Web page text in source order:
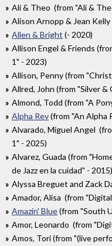
Ali & Theo (from "Ali &
Alison Arnopp & Jean Kelly
Allen & Bright (- 2020)
Allison Engel & Friends
1" - 2023)
Allison, Penny (from
Allred, John (from "Silver &
Almond, Todd (from "A
Alpha Rev(from "An Alpha
Alvarado, Miguel Angel
1" - 2025)
Alvarez, Guada (from
de Jazz en la cuidad" - 2015)
Alyssa Breguet and Zack
Amador, Alisa (from
Amazin' Blue(from "South
Amor, Leonardo (from
Amos, Tori (from "(live